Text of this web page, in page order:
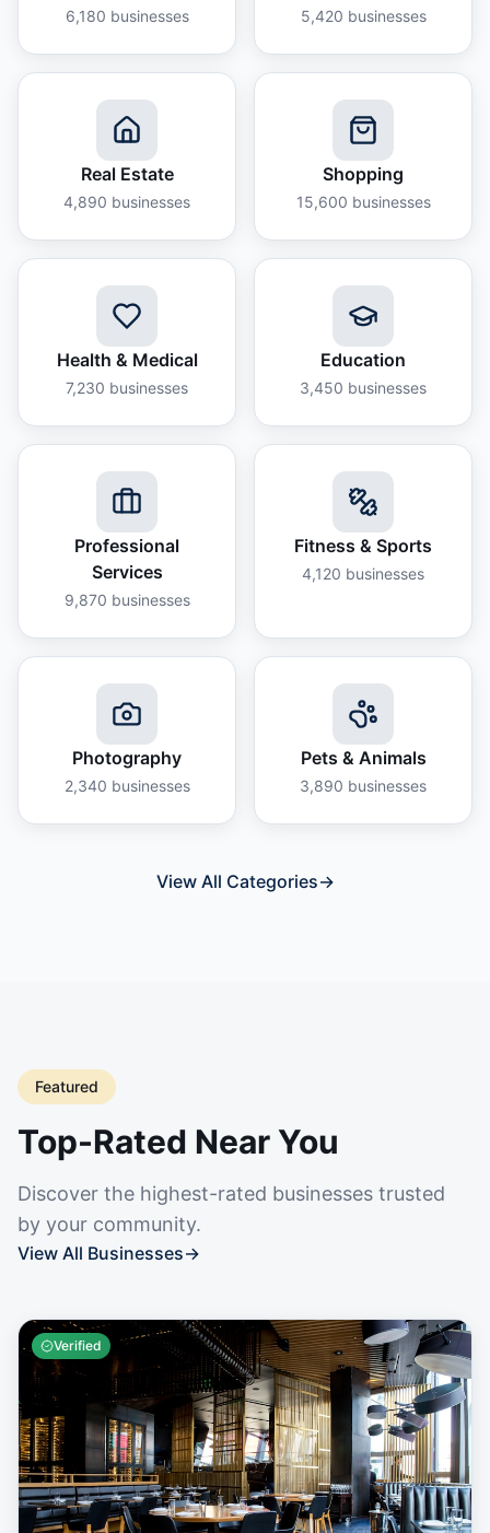
6,180 businesses 5,420 businesses
Real Estate
4,890 businesses
Shopping
15,600 businesses
Health & Medical
7,230 businesses
Education
3,450 businesses
Professional
Services
9,870 businesses
Fitness & Sports
4,120 businesses
Photography
2,340 businesses
Pets & Animals
3,890 businesses
View All Categories→
Featured
Top-Rated Near You
Discover the highest-rated businesses trusted
by your community.
View All Businesses→
Verified